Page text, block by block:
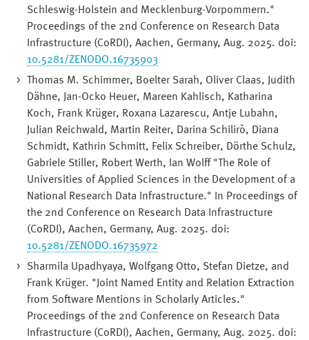
Schleswig-Holstein and Mecklenburg-Vorpommern."
Proceedings of the 2nd Conference on Research Data
Infrastructure (CoRDI), Aachen, Germany, Aug. 2025. doi:
10.5281/ZENODO.16735903
Thomas M. Schimmer, Boelter Sarah, Oliver Claas, Judith
Dähne, Jan-Ocko Heuer, Mareen Kahlisch, Katharina
Koch, Frank Krüger, Roxana Lazarescu, Antje Lubahn,
Julian Reichwald, Martin Reiter, Darina Schilirò, Diana
Schmidt, Kathrin Schmitt, Felix Schreiber, Dörthe Schulz,
Gabriele Stiller, Robert Werth, Ian Wolff "The Role of
Universities of Applied Sciences in the Development of a
National Research Data Infrastructure." In Proceedings of
the 2nd Conference on Research Data Infrastructure
(CoRDI), Aachen, Germany, Aug. 2025. doi:
10.5281/ZENODO.16735972
Sharmila Upadhyaya, Wolfgang Otto, Stefan Dietze, and
Frank Krüger. "Joint Named Entity and Relation Extraction
from Software Mentions in Scholarly Articles."
Proceedings of the 2nd Conference on Research Data
Infrastructure (CoRDI), Aachen, Germany, Aug. 2025. doi: